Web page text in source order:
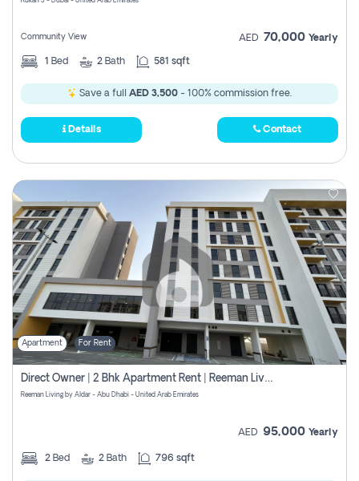
Community View AED 70,000 Yearly
1 Bed 2 Bath 581 sqft
Save a full AED 3,500 - 100% commission free.
Details Contact
Apartment For Rent
Direct Owner | 2 Bhk Apartment Rent | Reeman Living 2b
Reeman Living by Aldar - Abu Dhabi - United Arab Emirates
AED 95,000 Yearly
2 Bed 2 Bath 796 sqft